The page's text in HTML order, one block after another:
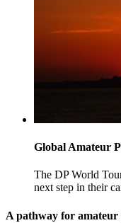
Global Amateur
The DP World
next step in their
A pathway for amateur